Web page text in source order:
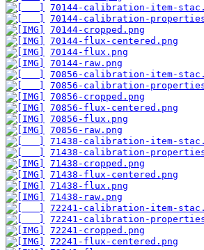
70144-calibration-item-
70144-calibration-
70144-cropped.png
70144-flux-centered.png
70144-flux.png
70144-raw.png
70856-calibration-item-
70856-calibration-
70856-cropped.png
70856-flux-centered.png
70856-flux.png
70856-raw.png
71438-calibration-item-
71438-calibration-
71438-cropped.png
71438-flux-centered.png
71438-flux.png
71438-raw.png
72241-calibration-item-
72241-calibration-
72241-cropped.png
72241-flux-centered.png